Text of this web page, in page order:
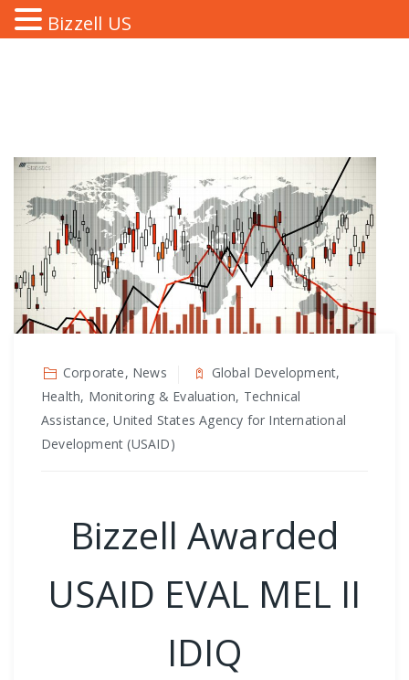
Corporate, News
Global Development,
Health, Monitoring & Evaluation, Technical
Assistance, United States Agency for International
Development (USAID)
Bizzell Awarded
USAID EVAL MEL II
IDIQ
Bizzell US